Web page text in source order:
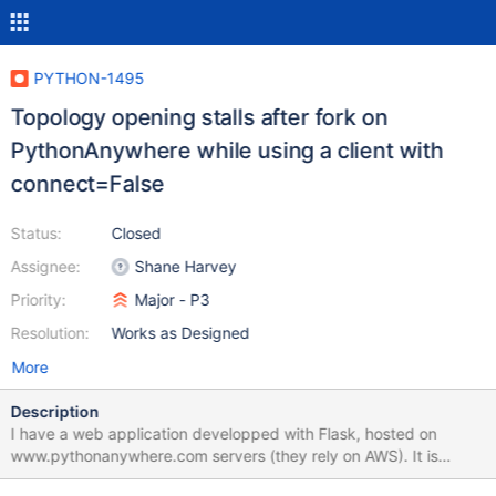
PYTHON-1495
Topology opening stalls after fork on
PythonAnywhere while using a client with
connect=False
Status:
Assignee:
Priority:
Resolution:
Closed
Shane Harvey
Major - P3
Works as Designed
More
Description
I have a web application developped with Flask, hosted on
www.pythonanywhere.com servers (they rely on AWS). It is
managed by a uWSGI server (with options --enable-threads and